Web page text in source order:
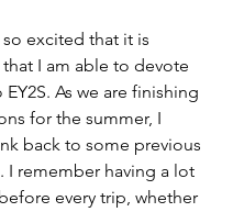
excited that it is
I am able to devote
As we are finishing
for the summer, I
back to some previous
I remember having a lot
every trip, whether